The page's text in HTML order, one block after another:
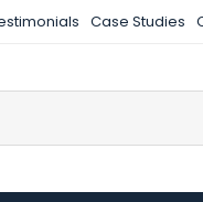
Case Studies